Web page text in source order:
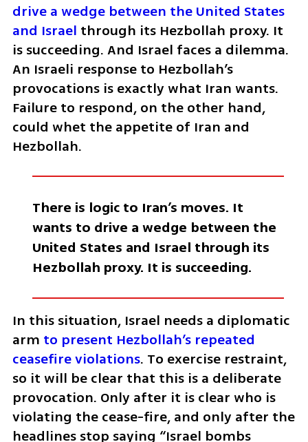
drive a wedge between the United States
and Israel through its Hezbollah proxy. It
is succeeding. And Israel faces a dilemma.
An Israeli response to Hezbollah’s
provocations is exactly what Iran wants.
Failure to respond, on the other hand,
could whet the appetite of Iran and
Hezbollah.
There is logic to Iran’s moves. It
wants to drive a wedge between the
United States and Israel through its
Hezbollah proxy. It is succeeding.
In this situation, Israel needs a diplomatic
arm to present Hezbollah’s repeated
ceasefire violations. To exercise restraint,
so it will be clear that this is a deliberate
provocation. Only after it is clear who is
violating the cease-fire, and only after the
headlines stop saying “Israel bombs